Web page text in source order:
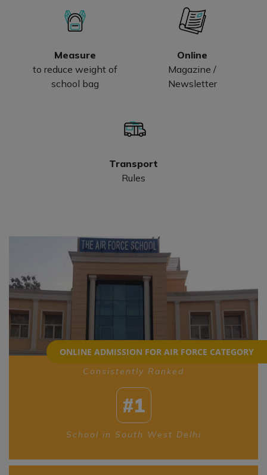
ONLINE ADMISSION FOR AIR FORCE CATEGORY
Measure
to reduce weight of
school bag
Online
Magazine /
Newsletter
Transport
Rules
Consistently Ranked
#1
School in South West Delhi